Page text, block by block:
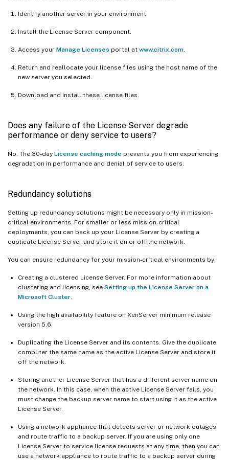
Identify another server in your environment.
Install the License Server component.
Access your Manage Licenses portal at www.citrix.com
Return and reallocate your license files using the host name of the
new server you selected.
Download and install these license files.
Does any failure of the License Server degrade
performance or deny service to users?
No. The 30-day License caching mode prevents you from experiencing
degradation in performance and denial of service to users.
Redundancy solutions
Setting up redundancy solutions might be necessary only in mission-
critical environments. For smaller or less mission-critical
deployments, you can back up your License Server by creating a
duplicate License Server and store it on or off the network.
You can ensure redundancy for your mission-critical environments by:
Creating a clustered License Server. For more information about
clustering and licensing, see Setting up the License Server on a
Microsoft Cluster
Using the high availability feature on XenServer minimum release
version 5.6.
Duplicating the License Server and its contents. Give the duplicate
computer the same name as the active License Server and store it
off the network.
Storing another License Server that has a different server name on
the network. In this case, when the active License Server fails, you
must change the backup server name to start using it as the active
License Server.
Using a network appliance that detects server or network outages
and route traffic to a backup server. If you are using only one
License Server to service license requests at any time, then you can
use a network appliance to route traffic to a backup server during